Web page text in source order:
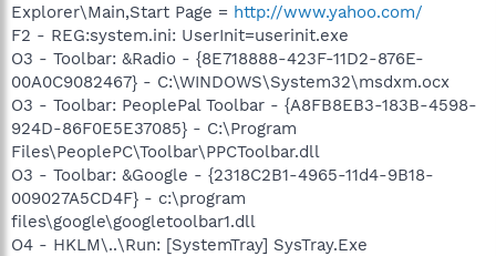
Explorer\Main,Start Page = http://www.yahoo.com/
F2 - REG:system.ini: UserInit=userinit.exe
O3 - Toolbar: &Radio - {8E718888-423F-11D2-876E-
00A0C9082467} - C:\WINDOWS\System32\msdxm.ocx
O3 - Toolbar: PeoplePal Toolbar - {A8FB8EB3-183B-4598-
924D-86F0E5E37085} - C:\Program
Files\PeoplePC\Toolbar\PPCToolbar.dll
O3 - Toolbar: &Google - {2318C2B1-4965-11d4-9B18-
009027A5CD4F} - c:\program
files\google\googletoolbar1.dll
O4 - HKLM\..\Run: [SystemTray] SysTray.Exe